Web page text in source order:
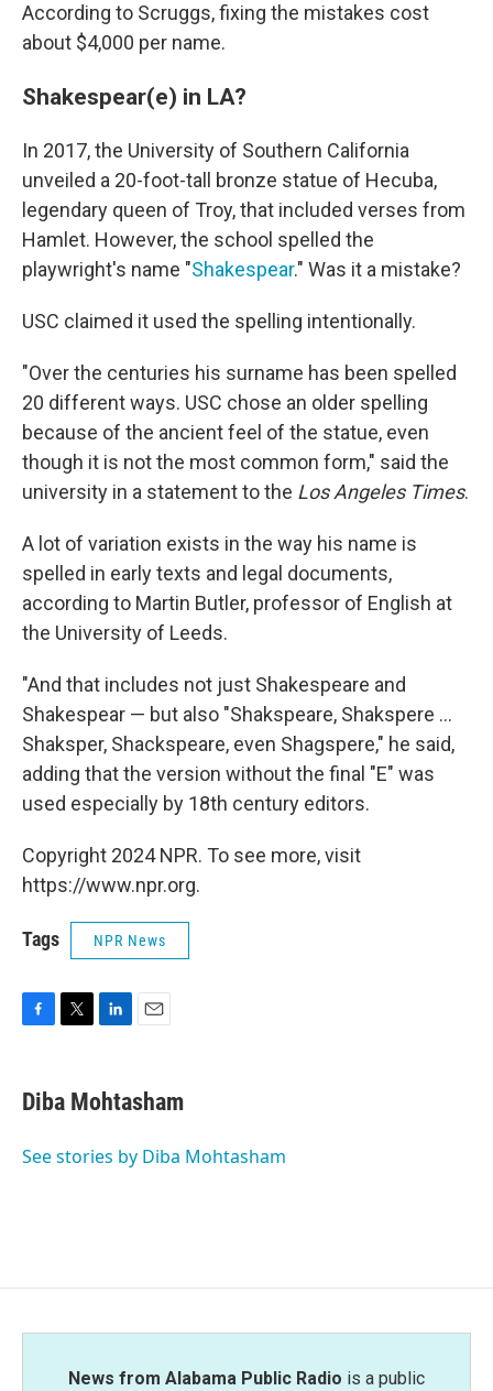
According to Scruggs, fixing the mistakes cost
about $4,000 per name.
Shakespear(e) in LA?
In 2017, the University of Southern California
unveiled a 20-foot-tall bronze statue of Hecuba,
legendary queen of Troy, that included verses from
Hamlet. However, the school spelled the
playwright's name "Shakespear." Was it a mistake?
USC claimed it used the spelling intentionally.
"Over the centuries his surname has been spelled
20 different ways. USC chose an older spelling
because of the ancient feel of the statue, even
though it is not the most common form," said the
university in a statement to the Los Angeles Times.
A lot of variation exists in the way his name is
spelled in early texts and legal documents,
according to Martin Butler, professor of English at
the University of Leeds.
"And that includes not just Shakespeare and
Shakespear — but also "Shakspeare, Shakspere ...
Shaksper, Shackspeare, even Shagspere," he said,
adding that the version without the final "E" was
used especially by 18th century editors.
Copyright 2024 NPR. To see more, visit
https://www.npr.org.
Tags NPR News
e
b
o
t
t
r
k
e
I
i
l
Diba Mohtasham
See stories by Diba Mohtasham
News from Alabama Public Radio is a public